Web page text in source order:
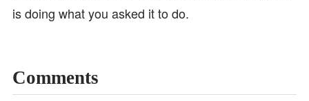
is doing what you asked it to do.
Comments